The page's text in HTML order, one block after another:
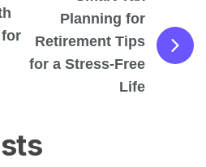
Planning for
Retirement Tips
for a Stress-Free
Life